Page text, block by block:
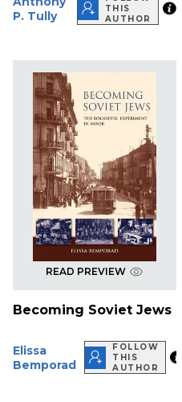
P. Tully
THIS
AUTHOR
READ PREVIEW
Becoming Soviet Jews
Elissa
Bemporad
FOLLOW
THIS
AUTHOR